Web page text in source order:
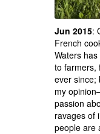
Jun 2015:
French
Waters
to farmers,
ever
my
passion
ravages of
people are